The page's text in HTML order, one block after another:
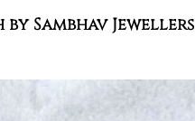
Sambhav Jewellers